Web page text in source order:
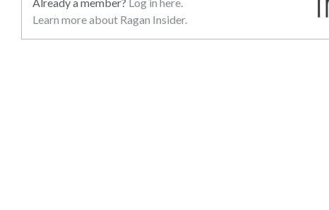
Learn more about Ragan Insider.